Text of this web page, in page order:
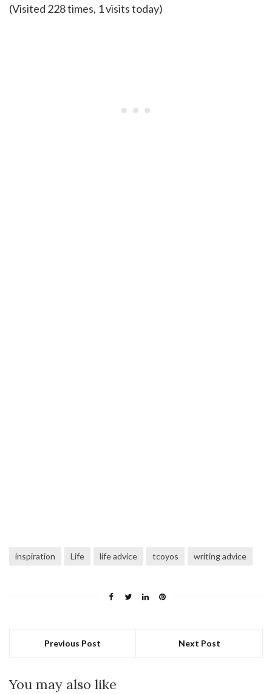
(Visited 228 times, 1 visits today)
inspiration Life life advice tcoyos writing advice
Previous Post Next Post
You may also like